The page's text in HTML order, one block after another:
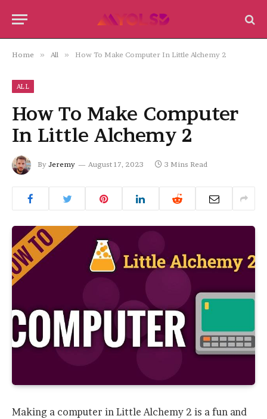
Home » All » How To Make Computer In Little Alchemy 2
ALL
How To Make Computer
In Little Alchemy 2
By Jeremy August 17, 2023 3 Mins Read
Making a computer in Little Alchemy 2 is a fun and